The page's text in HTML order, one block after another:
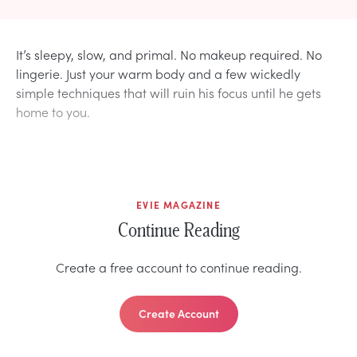
It’s sleepy, slow, and primal. No makeup required. No
lingerie. Just your warm body and a few wickedly
simple techniques that will ruin his focus until he gets
home to you.
EVIE MAGAZINE
Continue Reading
Create a free account to continue reading.
Create Account